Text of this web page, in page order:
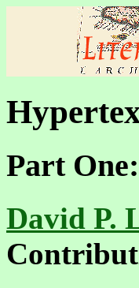
Part
David P.